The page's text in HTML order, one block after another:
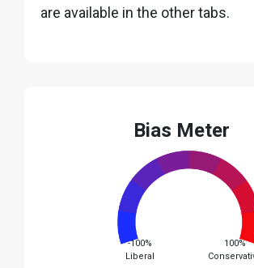
are available in the other tabs.
Bias Meter
-100%
Liberal
100%